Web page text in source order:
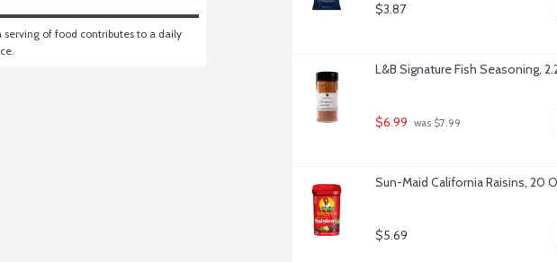
of food contributes to a daily
$3.87
L&B Signature Fish Seasoning,
$6.99 was $7.99
Sun-Maid California Raisins, 20
$5.69